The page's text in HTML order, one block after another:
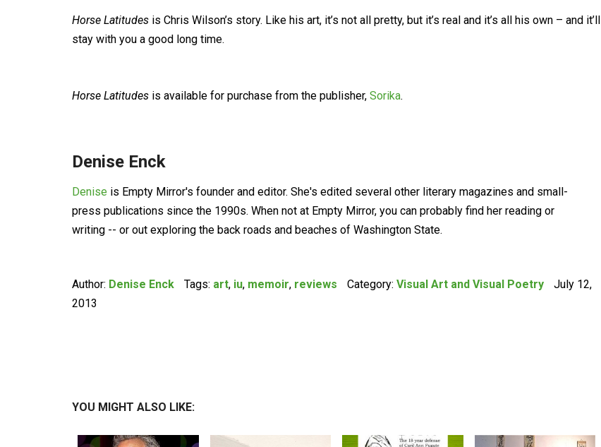
Horse Latitudes is Chris Wilson’s story. Like his art, it’s not all pretty, but it’s real and it’s all his own – and it’ll
stay with you a good long time.
Horse Latitudes is available for purchase from the publisher, Sorika.
Denise Enck
Denise is Empty Mirror's founder and editor. She's edited several other literary magazines and small-
press publications since the 1990s. When not at Empty Mirror, you can probably find her reading or
writing -- or out exploring the back roads and beaches of Washington State.
Author: Denise Enck Tags: art, iu, memoir, reviews Category: Visual Art and Visual Poetry
July 12,
2013
YOU MIGHT ALSO LIKE: